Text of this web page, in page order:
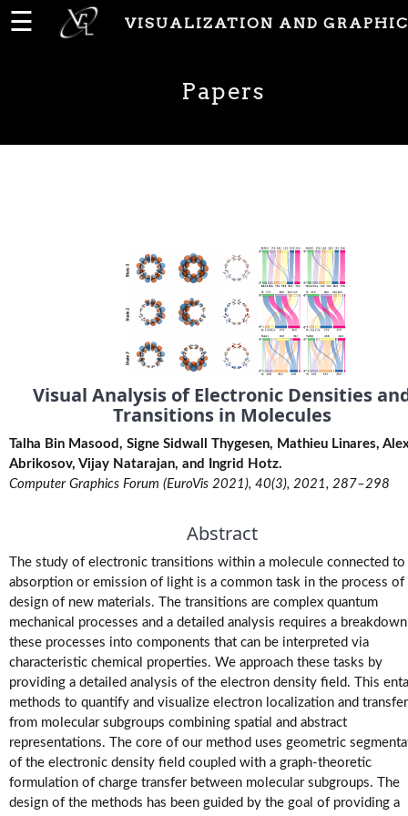
Publications
(Research)
Theses
Projects
Software
Videos
☰ VISUALIZATION AND
Papers
Visual Analysis of Electronic Densities
Transitions in Molecules
Talha Bin Masood, Signe Sidwall Thygesen, Mathieu Linares,
Abrikosov, Vijay Natarajan, and Ingrid Hotz.
Computer Graphics Forum (EuroVis 2021), 40(3), 2021, 287–298
Abstract
The study of electronic transitions within a molecule connected to
absorption or emission of light is a common task in the process of
design of new materials. The transitions are complex quantum
mechanical processes and a detailed analysis requires a
these processes into components that can be interpreted via
characteristic chemical properties. We approach these tasks by
providing a detailed analysis of the electron density field. This
methods to quantify and visualize electron localization and transfer
from molecular subgroups combining spatial and abstract
representations. The core of our method uses geometric
of the electronic density field coupled with a graph-theoretic
formulation of charge transfer between molecular subgroups. The
design of the methods has been guided by the goal of providing a